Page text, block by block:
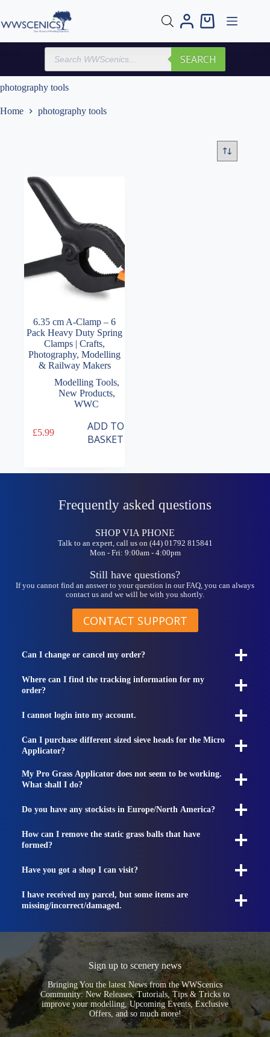
content
Shopping
Products
search
SEARCH
photography tools
Home photography tools
6.35 cm A-Clamp – 6
Pack Heavy Duty Spring
Clamps | Crafts,
Photography, Modelling
& Railway Makers
Modelling Tools,
New Products,
WWC
£5.99
ADD TO
BASKET
Frequently asked questions
SHOP VIA PHONE
Talk to an expert, call us on (44) 01792 815841
Mon - Fri: 9:00am - 4:00pm
Still have questions?
If you cannot find an answer to your question in our FAQ, you can always
contact us and we will be with you shortly.
CONTACT SUPPORT
Can I change or cancel my order?
Where can I find the tracking information for my
order?
I cannot login into my account.
Can I purchase different sized sieve heads for the Micro
Applicator?
My Pro Grass Applicator does not seem to be working.
What shall I do?
Do you have any stockists in Europe/North America?
How can I remove the static grass balls that have
formed?
Have you got a shop I can visit?
I have received my parcel, but some items are
missing/incorrect/damaged.
Sign up to scenery news
Bringing You the latest News from the WWScenics
Community: New Releases, Tutorials, Tips & Tricks to
improve your modelling, Upcoming Events, Exclusive
Offers, and so much more!